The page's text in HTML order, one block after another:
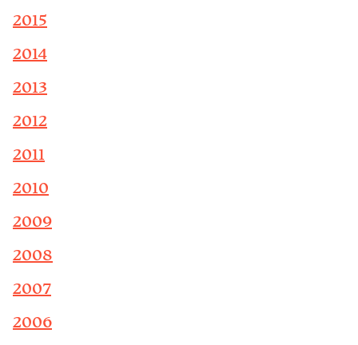
2015
2014
2013
2012
2011
2010
2009
2008
2007
2006